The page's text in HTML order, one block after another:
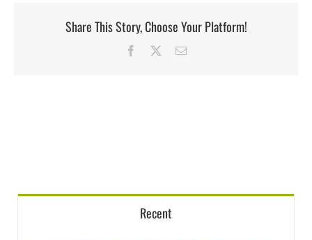
Share This Story, Choose Your Platform!
Facebook Email
Recent